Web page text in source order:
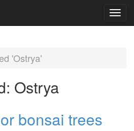
'Ostrya'
Ostrya
bonsai trees